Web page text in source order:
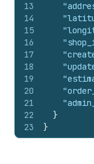
13
14
15
16
17
18
19
20
21
22
23
}
}